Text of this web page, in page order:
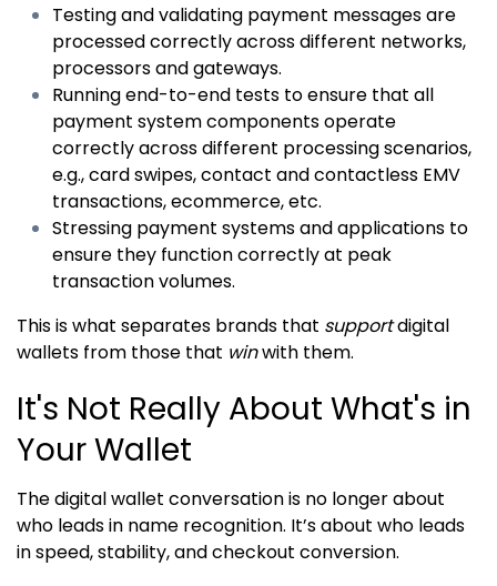
Testing and validating payment messages are
processed correctly across different networks,
processors and gateways.
Running end-to-end tests to ensure that all
payment system components operate
correctly across different processing scenarios,
e.g., card swipes, contact and contactless EMV
transactions, ecommerce, etc.
Stressing payment systems and applications to
ensure they function correctly at peak
transaction volumes.
This is what separates brands that supportdigital
wallets from those that winwith them.
It's Not Really About What's in
Your Wallet
The digital wallet conversation is no longer about
who leads in name recognition. It’s about who leads
in speed, stability, and checkout conversion.